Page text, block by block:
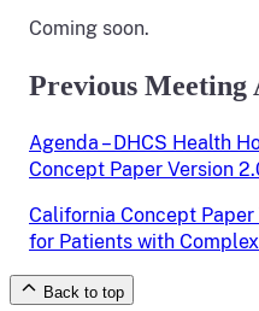
Coming soon.
Previous Meeting
Agenda – DHCS Health
Concept Paper Version
California Concept Paper
for Patients with
Back to top